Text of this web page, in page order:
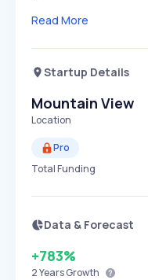
Read More
Startup Details
Mountain View
Location
Pro
Total Funding
Data & Forecast
+783%
2 YearsGrowth